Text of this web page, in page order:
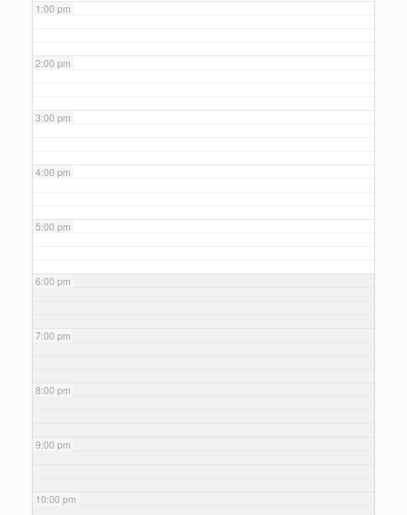
1:00 pm
2:00 pm
3:00 pm
4:00 pm
5:00 pm
6:00 pm
7:00 pm
8:00 pm
9:00 pm
10:00 pm